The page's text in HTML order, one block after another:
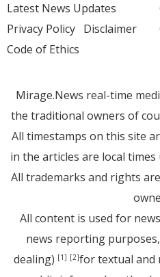
Latest News Updates
Privacy Policy Disclaimer
Code of Ethics
Mirage.News real-time
the traditional owners of
All timestamps on this site
in the articles are local
All trademarks and rights
All content is used for
news reporting
dealing) [1] [2]for textual and